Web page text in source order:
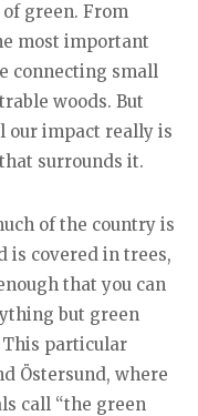
green. From
most important
connecting small
woods. But
our impact really is
surrounds it.
of the country is
is covered in trees,
that you can
but green
particular
Östersund, where
call “the green